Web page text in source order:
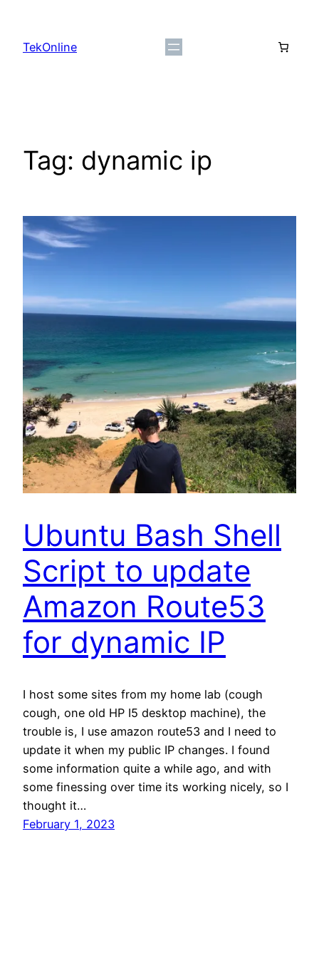
content
TekOnline
Tag: dynamic ip
Ubuntu Bash Shell
Script to update
Amazon Route53
for dynamic IP
I host some sites from my home lab (cough
cough, one old HP I5 desktop machine), the
trouble is, I use amazon route53 and I need to
update it when my public IP changes. I found
some information quite a while ago, and with
some finessing over time its working nicely, so I
thought it…
February 1, 2023